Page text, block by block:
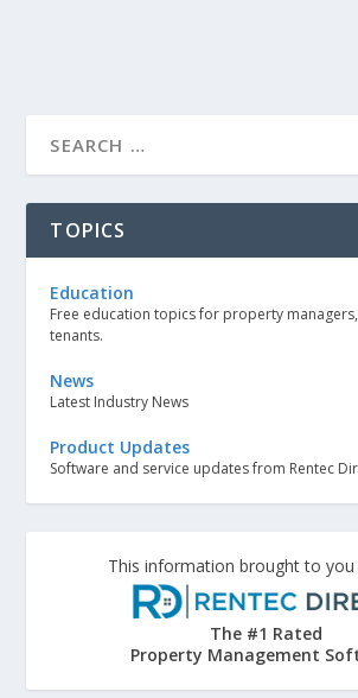
TOPICS
Education
Free education topics for property
tenants.
News
Latest Industry News
Product Updates
Software and service updates from Rentec
This information brought to you
The #1 Rated
Property Management